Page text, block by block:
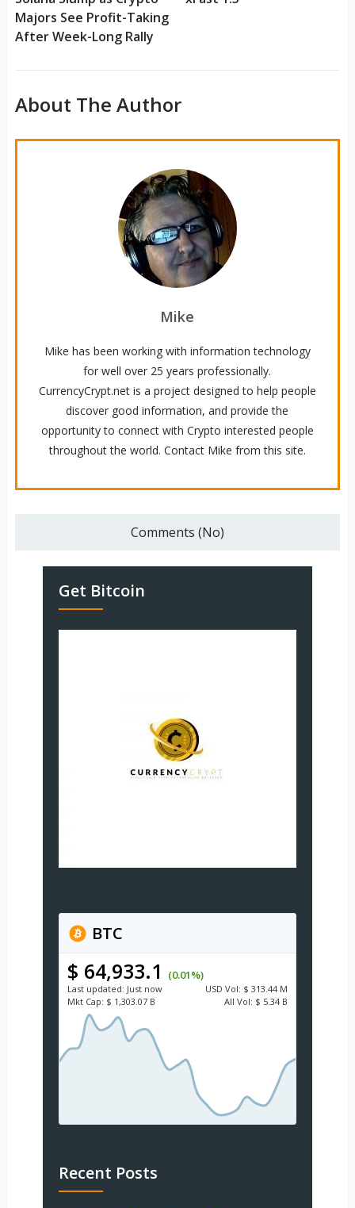
Majors See Profit-Taking
After Week-Long Rally
About The Author
Mike
Mike has been working with information technology
for well over 25 years professionally.
CurrencyCrypt.net is a project designed to help people
discover good information, and provide the
opportunity to connect with Crypto interested people
throughout the world. Contact Mike from this site.
Comments (No)
Get Bitcoin
BTC
$ 64,933.1 (0.01%)
Last updated: Just now USD Vol: $ 313.44 M
Mkt Cap: $ 1,303.07 B All Vol: $ 5.34 B
Recent Posts